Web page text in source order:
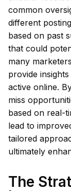
common
different
based on past
that could
many
provide
active online.
miss
based on real-
lead to
tailored
ultimately
The